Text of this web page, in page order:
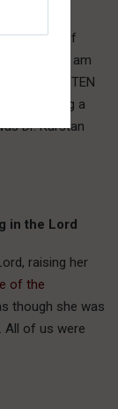
day
of
though I am
a HSIN TEN
ordering a
Dr. Karstan
in the Lord
raising her
of the
though she was
All of us were